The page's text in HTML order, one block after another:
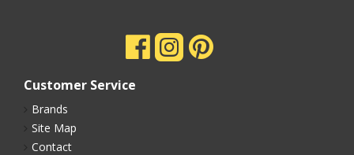
Customer Service
Brands
Site Map
Contact